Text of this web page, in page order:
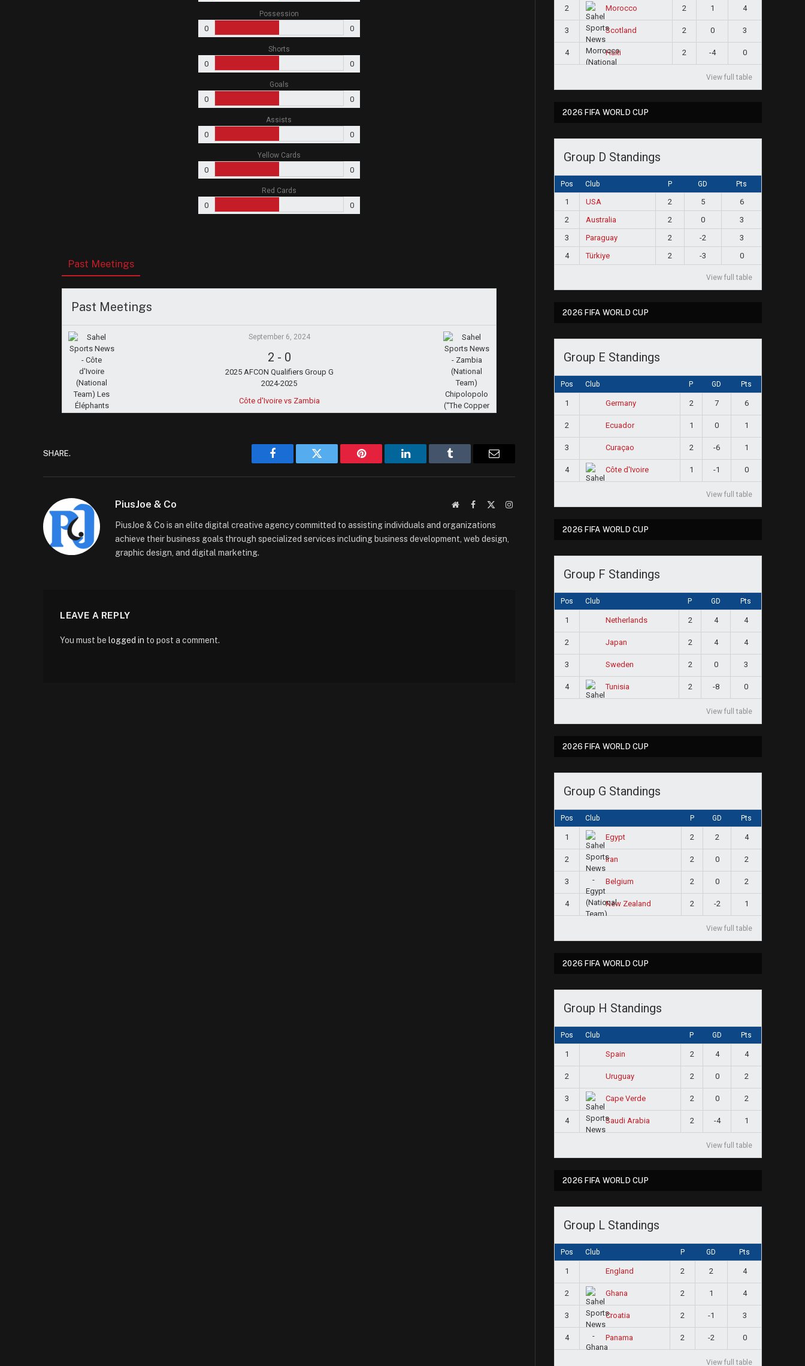
Possession
0 0
Shorts
0 0
Goals
0 0
Assists
0 0
Yellow Cards
0 0
Red Cards
0 0
Past Meetings
Past Meetings
September 6, 2024
2 - 0
2025 AFCON Qualifiers Group G
2024-2025
Côte d'Ivoire vs Zambia
SHARE.
Facebook Twitter Pinterest LinkedIn Tumblr Email
PiusJoe & Co WebsiteFacebook Instagram
PiusJoe & Co is an elite digital creative agency committed to assisting individuals and organizations
achieve their business goals through specialized services including business development, web design,
graphic design, and digital marketing.
LEAVE A REPLY
You must be logged in to post a comment.
2 Morocco 2 1 4
3 Scotland 2 0 3
4 Haiti 2 -4 0
View full table
2026 FIFA WORLD CUP
Group D Standings
Pos Club P GD Pts
1 USA 2 5
6
2
Australia 2 0
3
3
Paraguay 2 -2
3
4
Türkiye 2 -3 0
View full table
2026 FIFA WORLD CUP
Group E Standings
Pos Club P GD Pts
1 Germany 2 7 6
2 Ecuador 1 0 1
3 Curaçao 2 -6 1
4 Côte d'Ivoire 1 -1 0
View full table
2026 FIFA WORLD CUP
Group F Standings
Pos Club P GD Pts
1 Netherlands 2 4 4
2 Japan 2 4 4
3 Sweden 2 0 3
4 Tunisia 2 -8 0
View full table
2026 FIFA WORLD CUP
Group G Standings
Pos Club P GD Pts
1 Egypt 2 2 4
2 Iran 2 0 2
3 Belgium 2 0 2
4 New Zealand 2 -2 1
View full table
2026 FIFA WORLD CUP
Group H Standings
Pos Club P GD Pts
1 Spain 2 4 4
2 Uruguay 2 0 2
3 Cape Verde 2 0 2
4 Saudi Arabia 2 -4 1
View full table
2026 FIFA WORLD CUP
Group L Standings
Pos Club P GD Pts
1 England 2 2 4
2 Ghana 2 1 4
3 Croatia 2 -1 3
4 Panama 2 -2 0
View full table